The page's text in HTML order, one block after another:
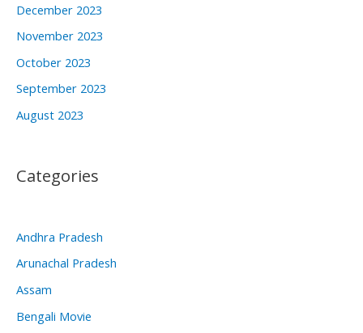
December 2023
November 2023
October 2023
September 2023
August 2023
Categories
Andhra Pradesh
Arunachal Pradesh
Assam
Bengali Movie